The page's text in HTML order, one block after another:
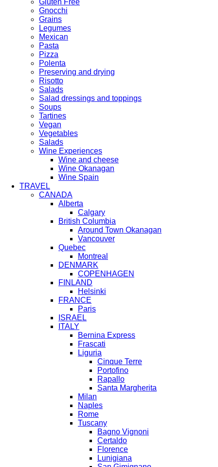
Gluten Free
Gnocchi
Grains
Legumes
Mexican
Pasta
Pizza
Polenta
Preserving and drying
Risotto
Salads
Salad dressings and toppings
Soups
Tartines
Vegan
Vegetables
Salads
Wine Experiences
Wine and cheese
Wine Okanagan
Wine Spain
TRAVEL
CANADA
Alberta
Calgary
British Columbia
Around Town Okanagan
Vancouver
Quebec
Montreal
DENMARK
COPENHAGEN
FINLAND
Helsinki
FRANCE
Paris
ISRAEL
ITALY
Bernina Express
Frascati
Liguria
Cinque Terre
Portofino
Rapallo
Santa Margherita
Milan
Naples
Rome
Tuscany
Bagno Vignoni
Certaldo
Florence
Lunigiana